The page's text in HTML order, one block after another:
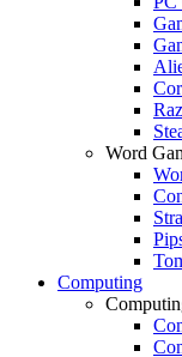
Word
Computing